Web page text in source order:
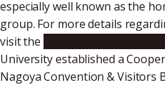
especially well known as the
group. For more details
visit the
University established a
Nagoya Convention & Visitors